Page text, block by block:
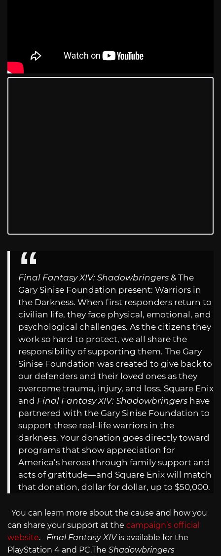
Final Fantasy XIV: Shadowbringers & The
Gary Sinise Foundation present: Warriors in
the Darkness. When first responders return to
civilian life, they face physical, emotional, and
psychological challenges. As the citizens they
work so hard to protect, we all share the
responsibility of supporting them. The Gary
Sinise Foundation was created to give back to
our defenders and their loved ones as they
overcome trauma, injury, and loss. Square Enix
and Final Fantasy XIV: Shadowbringers have
partnered with the Gary Sinise Foundation to
support these real-life warriors in the
darkness. Your donation goes directly toward
programs that show appreciation for
America’s heroes through family support and
acts of gratitude—and Square Enix will match
that donation, dollar for dollar, up to $50,000.
You can learn more about the cause and how you
can share your support at the campaign’s official
website. Final Fantasy XIVis available for the
PlayStation 4 and PC.The Shadowbringers